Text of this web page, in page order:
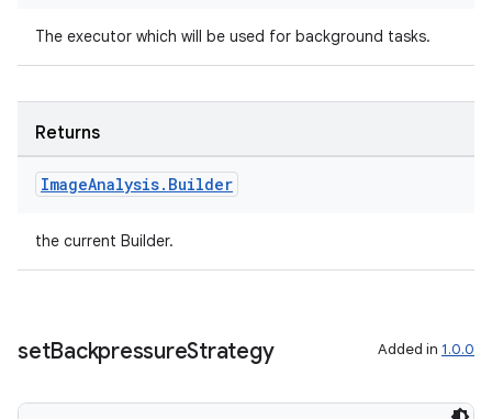
The executor which will be used for background tasks.
Returns
ImageAnalysis. Builder
the current Builder.
setBackpressureStrategy Added in 1.0.0